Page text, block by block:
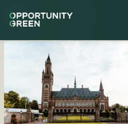
Publications